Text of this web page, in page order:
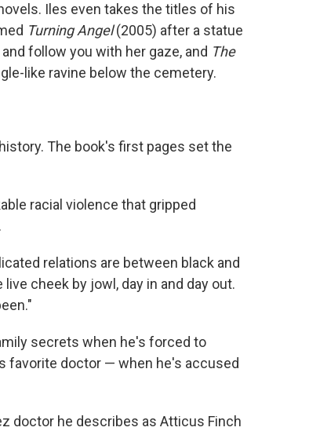
Iles even takes the titles of his
Turning Angel (2005) after a statue
follow you with her gaze, and The
like ravine below the cemetery.
The book's first pages set the
racial violence that gripped
relations are between black and
cheek by jowl, day in and day out.
secrets when he's forced to
favorite doctor — when he's accused
doctor he describes as Atticus Finch